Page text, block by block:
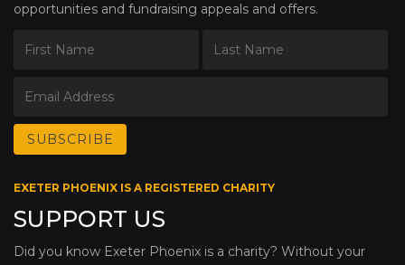
opportunities and fundraising appeals and offers.
EXETER PHOENIX IS A REGISTERED CHARITY
SUPPORT US
Did you know Exeter Phoenix is a charity? Without your